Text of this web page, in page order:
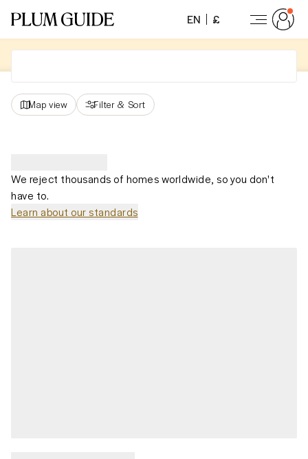
EN £
Map view Filter & Sort
We reject thousands of homes worldwide, so you don't
have to.
Learn about our standards